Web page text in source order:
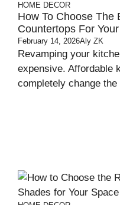
HOME DECOR
How To Choose The
Countertops For
February 14, 2026Aly ZK
Revamping your
expensive. Affordable
completely change